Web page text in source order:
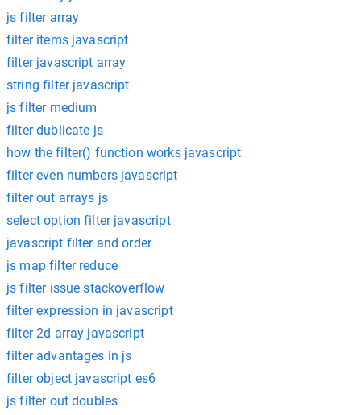
js filter array
filter items javascript
filter javascript array
string filter javascript
js filter medium
filter dublicate js
how the filter() function works javascript
filter even numbers javascript
filter out arrays js
select option filter javascript
javascript filter and order
js map filter reduce
js filter issue stackoverflow
filter expression in javascript
filter 2d array javascript
filter advantages in js
filter object javascript es6
js filter out doubles